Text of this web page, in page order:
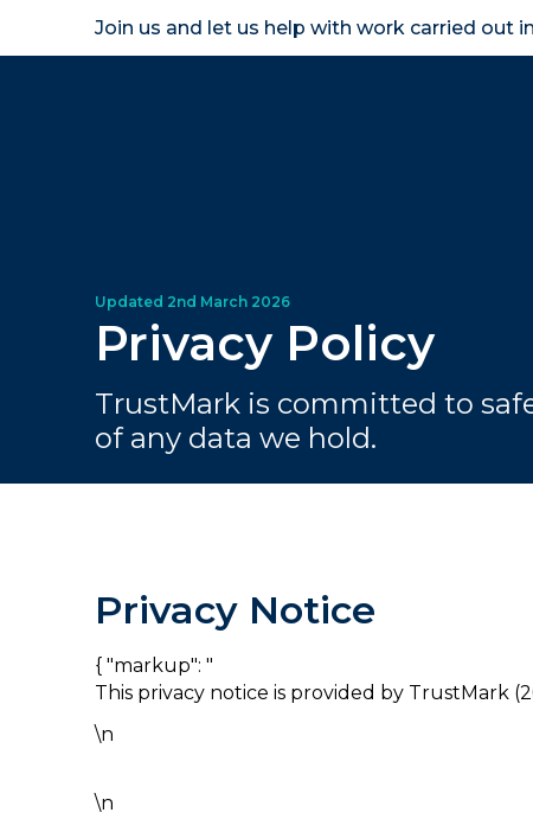
Join us and let us help with work carried out
Privacy Policy
TrustMark is committed to
of any data we hold.
Privacy Notice
{ "markup": "
This privacy notice is provided by TrustMark
\n
\n